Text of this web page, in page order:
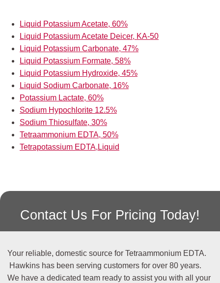
Liquid Potassium Acetate, 60%
Liquid Potassium Acetate Deicer, KA-50
Liquid Potassium Carbonate, 47%
Liquid Potassium Formate, 58%
Liquid Potassium Hydroxide, 45%
Liquid Sodium Carbonate, 16%
Potassium Lactate, 60%
Sodium Hypochlorite 12.5%
Sodium Thiosulfate, 30%
Tetraammonium EDTA, 50%
Tetrapotassium EDTA,Liquid
Contact Us For Pricing Today!
Your reliable, domestic source for Tetraammonium EDTA.
Hawkins has been serving customers for over 80 years.
We have a dedicated team ready to assist you with all your